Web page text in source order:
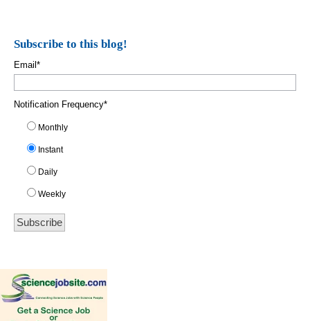
Subscribe to this blog!
Email *
Notification Frequency*
Monthly
Instant
Daily
Weekly